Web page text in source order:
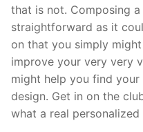
that is not. Composing a
straightforward as it
on that you simply
improve your very very
might help you find
design. Get in on the
what a real